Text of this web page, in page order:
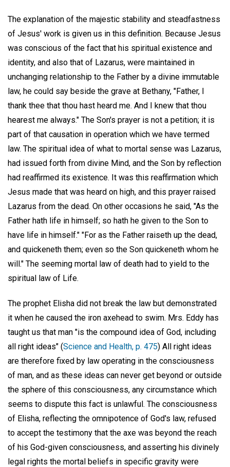
The explanation of the majestic stability and steadfastness
of Jesus' work is given us in this definition. Because Jesus
was conscious of the fact that his spiritual existence and
identity, and also that of Lazarus, were maintained in
unchanging relationship to the Father by a divine immutable
law, he could say beside the grave at Bethany, "Father, I
thank thee that thou hast heard me. And I knew that thou
hearest me always." The Son's prayer is not a petition; it is
part of that causation in operation which we have termed
law. The spiritual idea of what to mortal sense was Lazarus,
had issued forth from divine Mind, and the Son by reflection
had reaffirmed its existence. It was this reaffirmation which
Jesus made that was heard on high, and this prayer raised
Lazarus from the dead. On other occasions he said, "As the
Father hath life in himself; so hath he given to the Son to
have life in himself." "For as the Father raiseth up the dead,
and quickeneth them; even so the Son quickeneth whom he
will." The seeming mortal law of death had to yield to the
spiritual law of Life.
The prophet Elisha did not break the law but demonstrated
it when he caused the iron axehead to swim. Mrs. Eddy has
taught us that man "is the compound idea of God, including
all right ideas" (Science and Health, p. 475) All right ideas
are therefore fixed by law operating in the consciousness
of man, and as these ideas can never get beyond or outside
the sphere of this consciousness, any circumstance which
seems to dispute this fact is unlawful. The consciousness
of Elisha, reflecting the omnipotence of God's law, refused
to accept the testimony that the axe was beyond the reach
of his God-given consciousness, and asserting his divinely
legal rights the mortal beliefs in specific gravity were